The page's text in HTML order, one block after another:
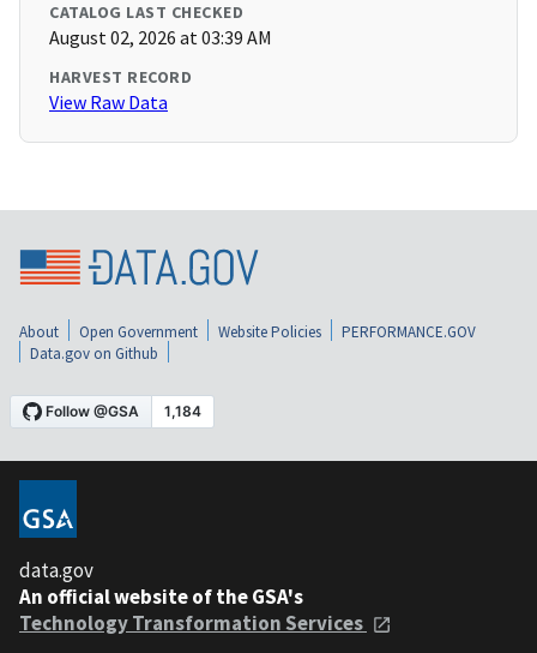
CATALOG LAST CHECKED
August 02, 2026 at 03:39 AM
HARVEST RECORD
View Raw Data
About Open Government Website Policies
PERFORMANCE.GOV
Data.gov on Github
data.gov
An official website of the GSA's
Technology Transformation Services